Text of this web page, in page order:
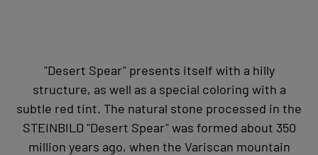
"Desert Spear" presents itself with a hilly
structure, as well as a special coloring with a
subtle red tint. The natural stone processed in the
STEINBILD "Desert Spear" was formed about 350
million years ago, when the Variscan mountain